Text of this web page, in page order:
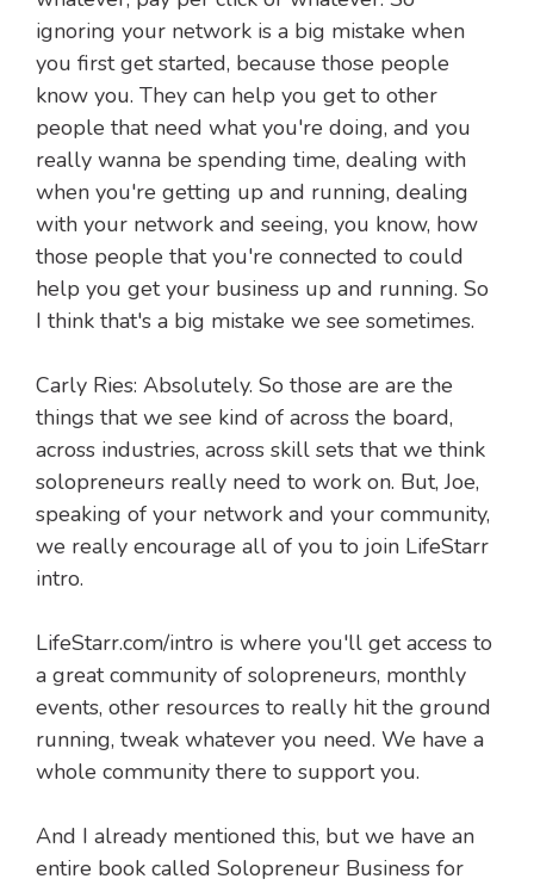
ignoring your network is a big mistake when
you first get started, because those people
know you. They can help you get to other
people that need what you're doing, and you
really wanna be spending time, dealing with
when you're getting up and running, dealing
with your network and seeing, you know, how
those people that you're connected to could
help you get your business up and running. So
I think that's a big mistake we see sometimes.
Carly Ries: Absolutely. So those are are the
things that we see kind of across the board,
across industries, across skill sets that we think
solopreneurs really need to work on. But, Joe,
speaking of your network and your community,
we really encourage all of you to join LifeStarr
intro.
LifeStarr.com/intro is where you'll get access to
a great community of solopreneurs, monthly
events, other resources to really hit the ground
running, tweak whatever you need. We have a
whole community there to support you.
And I already mentioned this, but we have an
entire book called Solopreneur Business for